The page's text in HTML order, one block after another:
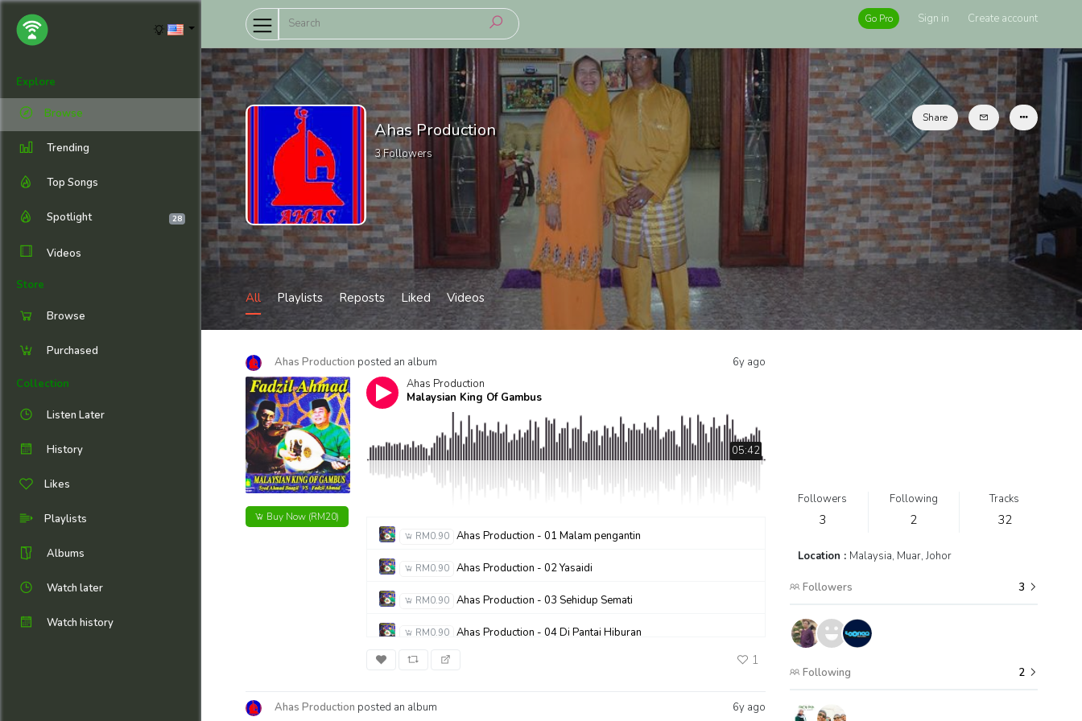
Explore
Browse
Trending
Top Songs
Spotlight 28
Videos
Store
Browse
Purchased
Collection
Listen Later
History
Likes
Playlists
Albums
Watch later
Watch history
Go Pro Sign in Create account
Ahas Production
3Followers
Share
All Playlists Reposts Liked Videos
Ahas Production posted an album 6y ago
Buy Now (RM20)
Ahas Production
Malaysian King Of Gambus
05:42
RM0.90 Ahas Production - 01 Malam pengantin
RM0.90 Ahas Production - 02 Yasaidi
RM0.90 Ahas Production - 03 Sehidup Semati
RM0.90 Ahas Production - 04 Di Pantai Hiburan
RM0.90 1
Ahas Production posted an album 6y ago
Followers
3
Following
2
Tracks
32
Location : Malaysia, Muar, Johor
Followers 3
Following 2